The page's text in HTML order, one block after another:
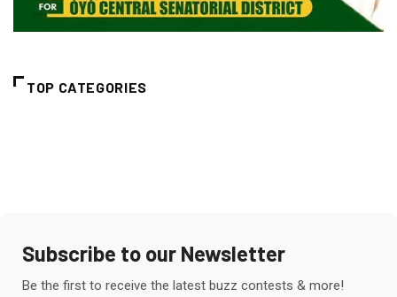
TOP CATEGORIES
Subscribe to our Newsletter
Be the first to receive the latest buzz contests & more!